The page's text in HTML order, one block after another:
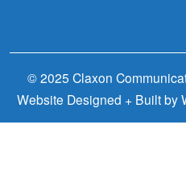
© 2025 Claxon
Website Designed + Built by